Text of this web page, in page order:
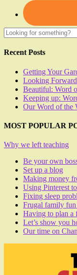
Recent Posts
Getting Your
Looking
Beautiful: Word
Keeping up:
Our Word of the
MOST POPULAR
Why we left teaching
Be your own
Set up a blog
Making money
Using Pinterest
Fixing sleep
Frugal family
Having to plan a
Let’s show you
Our time on